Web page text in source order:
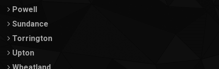
Powell
Sundance
Torrington
Upton
Wheatland